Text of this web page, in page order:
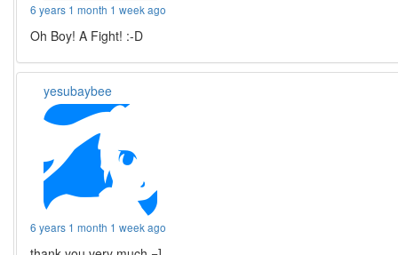
6 years 1 month 1 week ago
Oh Boy! A Fight! :-D
yesubaybee
6 years 1 month 1 week ago